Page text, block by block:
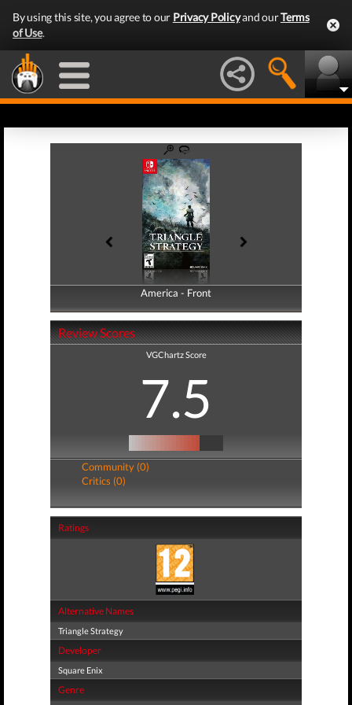
By using this site, you agree to our Privacy Policyand ourTerms
of Use.
America - Front
America - Back
Review Scores
VGChartz Score
7.5
Community (0)
Critics (0)
Ratings
Alternative Names
Triangle Strategy
Developer
Square Enix
Genre